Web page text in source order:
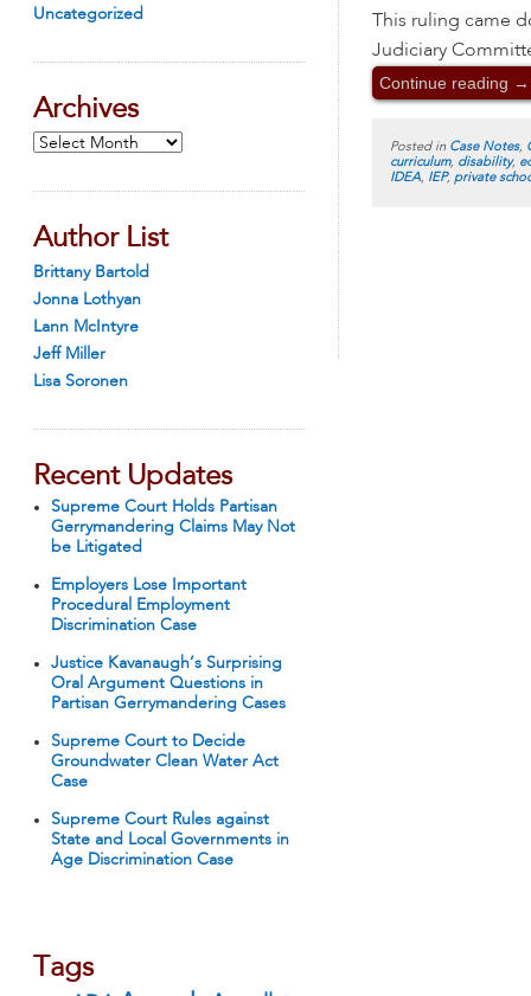
Uncategorized
Archives
Archives
Author List
Brittany Bartold
Jonna Lothyan
Lann McIntyre
Jeff Miller
Lisa Soronen
Recent Updates
Supreme Court Holds Partisan
Gerrymandering Claims May Not
be Litigated
Employers Lose Important
Procedural Employment
Discrimination Case
Justice Kavanaugh’s Surprising
Oral Argument Questions in
Partisan Gerrymandering Cases
Supreme Court to Decide
Groundwater Clean Water Act
Case
Supreme Court Rules against
State and Local Governments in
Age Discrimination Case
Tags
This ruling came
Judiciary
Continue reading →
Posted in Case Notes,
curriculum, disability,
IDEA, IEP, private